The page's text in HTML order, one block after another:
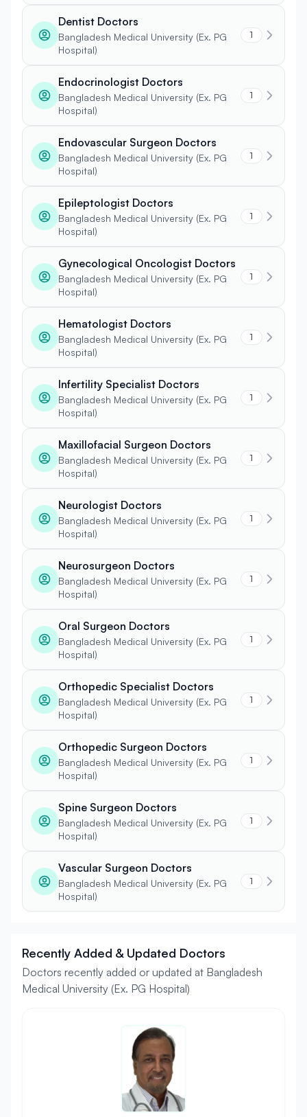
Dentist Doctors
Bangladesh Medical University (Ex. PG
Hospital)
1
Endocrinologist Doctors
Bangladesh Medical University (Ex. PG
Hospital)
1
Endovascular Surgeon Doctors
Bangladesh Medical University (Ex. PG
Hospital)
1
Epileptologist Doctors
Bangladesh Medical University (Ex. PG
Hospital)
1
Gynecological Oncologist Doctors
Bangladesh Medical University (Ex. PG
Hospital)
1
Hematologist Doctors
Bangladesh Medical University (Ex. PG
Hospital)
1
Infertility Specialist Doctors
Bangladesh Medical University (Ex. PG
Hospital)
1
Maxillofacial Surgeon Doctors
Bangladesh Medical University (Ex. PG
Hospital)
1
Neurologist Doctors
Bangladesh Medical University (Ex. PG
Hospital)
1
Neurosurgeon Doctors
Bangladesh Medical University (Ex. PG
Hospital)
1
Oral Surgeon Doctors
Bangladesh Medical University (Ex. PG
Hospital)
1
Orthopedic Specialist Doctors
Bangladesh Medical University (Ex. PG
Hospital)
1
Orthopedic Surgeon Doctors
Bangladesh Medical University (Ex. PG
Hospital)
1
Spine Surgeon Doctors
Bangladesh Medical University (Ex. PG
Hospital)
1
Vascular Surgeon Doctors
Bangladesh Medical University (Ex. PG
Hospital)
1
Recently Added & Updated Doctors
Doctors recently added or updated at Bangladesh
Medical University (Ex. PG Hospital)